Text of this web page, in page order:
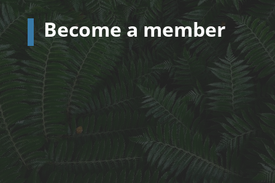
Become a member